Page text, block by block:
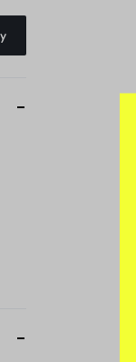
Steel